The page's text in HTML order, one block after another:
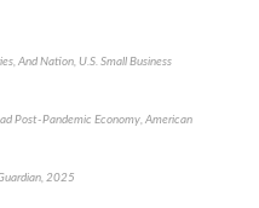
And Nation, U.S. Small Business
Post-Pandemic Economy, American
2025